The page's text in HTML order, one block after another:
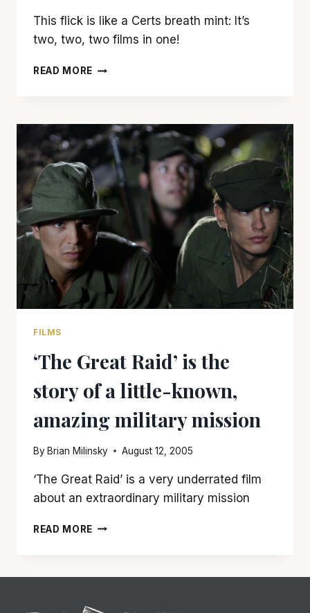
This flick is like a Certs breath mint: It’s
two, two, two films in one!
READ MORE DWAYNE
MOST
VULNERABLE
PERFORMANCE
IN
‘SNITCH’
FILMS
‘The Great Raid’ is the
story of a little-known,
amazing military mission
By Brian Milinsky August 12, 2005
‘The Great Raid’ is a very underrated film
about an extraordinary military mission
READ MORE ‘THE